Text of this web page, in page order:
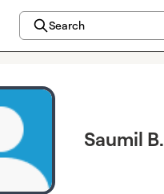
Search
Saumil B.